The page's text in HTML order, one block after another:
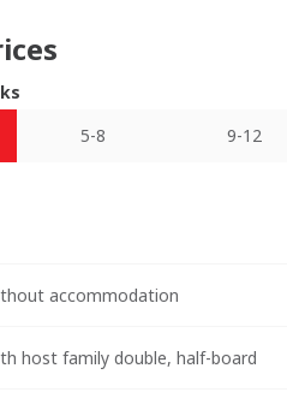
5-8 9-12
accommodation
host family double, half-board